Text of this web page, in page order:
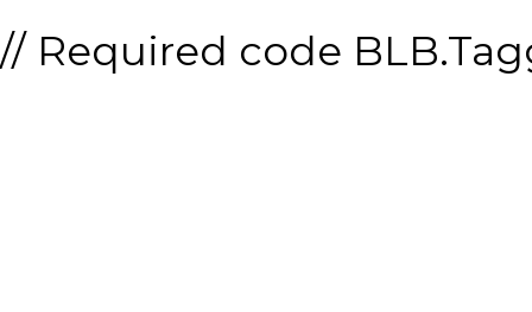
// Required code